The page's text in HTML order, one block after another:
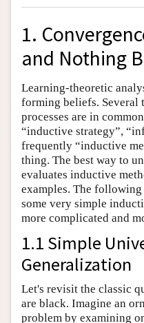
1.
and Nothing
Learning-theoretic
forming beliefs. Several
processes are in
“inductive strategy”,
frequently “inductive
thing. The best way to
evaluates inductive
examples. The
some very simple
more complicated and
1.1 Simple
Generalization
Let's revisit the classic
are black. Imagine an
problem by examining